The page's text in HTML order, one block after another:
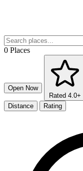
0 Places
Open Now
Rated 4.0+
Distance
Rating